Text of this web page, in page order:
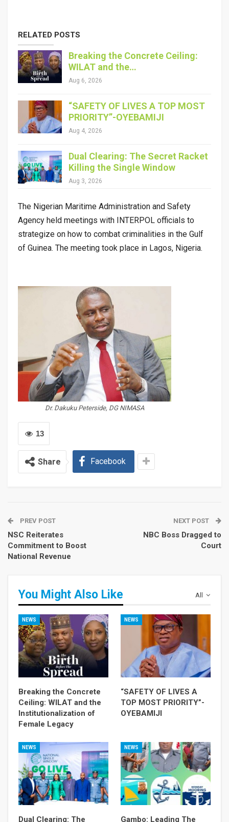
RELATED POSTS
Breaking the Concrete Ceiling:
WILAT and the…
Aug 6, 2026
“SAFETY OF LIVES A TOP MOST
PRIORITY”-OYEBAMIJI
Aug 4, 2026
Dual Clearing: The Secret Racket
Killing the Single Window
Aug 3, 2026
The Nigerian Maritime Administration and Safety
Agency held meetings with INTERPOL officials to
strategize on how to combat criminalities in the Gulf
of Guinea. The meeting took place in Lagos, Nigeria.
Dr. Dakuku Peterside, DG NIMASA
13
Share Facebook
PREV POST
NSC Reiterates
Commitment to Boost
National Revenue
NEXT POST
NBC Boss Dragged to
Court
All
You Might Also Like
NEWS
Breaking the Concrete
Ceiling: WILAT and the
Institutionalization of
Female Legacy
NEWS
“SAFETY OF LIVES A
TOP MOST PRIORITY”-
OYEBAMIJI
NEWS
Dual Clearing: The
NEWS
Gambo: Leading The